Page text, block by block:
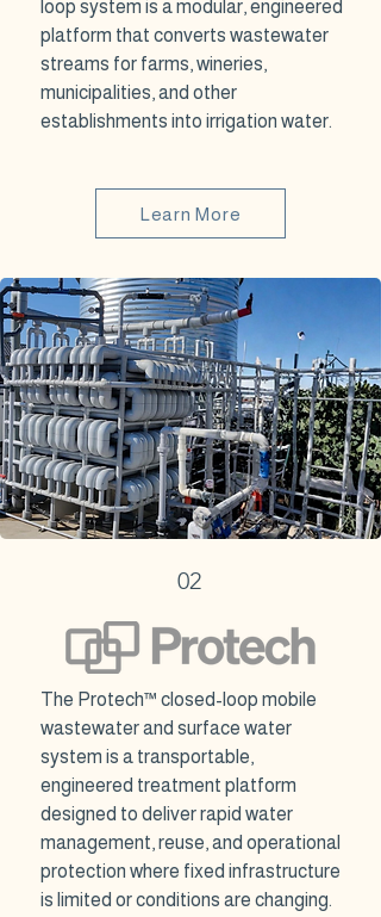
loop system is a modular, engineered
platform that converts wastewater
streams for farms, wineries,
municipalities, and other
establishments into irrigation water.
Learn More
02
The Protech™ closed-loop mobile
wastewater and surface water
system is a transportable,
engineered treatment platform
designed to deliver rapid water
management, reuse, and operational
protection where fixed infrastructure
is limited or conditions are changing.